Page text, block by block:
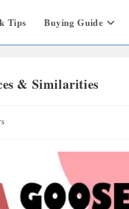
Tips Buying Guide
& Similarities